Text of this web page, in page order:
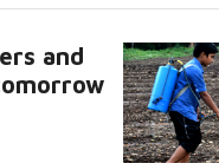
and
Read